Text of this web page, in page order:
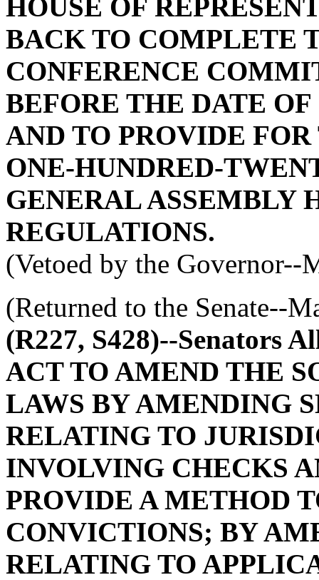
HOUSE OF
BACK TO COMPLETE
CONFERENCE
BEFORE THE DATE
AND TO PROVIDE
ONE-HUNDRED-
GENERAL ASSEMBLY
REGULATIONS.
(Vetoed by the Governor--
(Returned to the Senate--
(R227, S428)--Senators
ACT TO AMEND THE
LAWS BY AMENDING
RELATING TO
INVOLVING CHECKS
PROVIDE A METHOD
CONVICTIONS; BY
RELATING TO